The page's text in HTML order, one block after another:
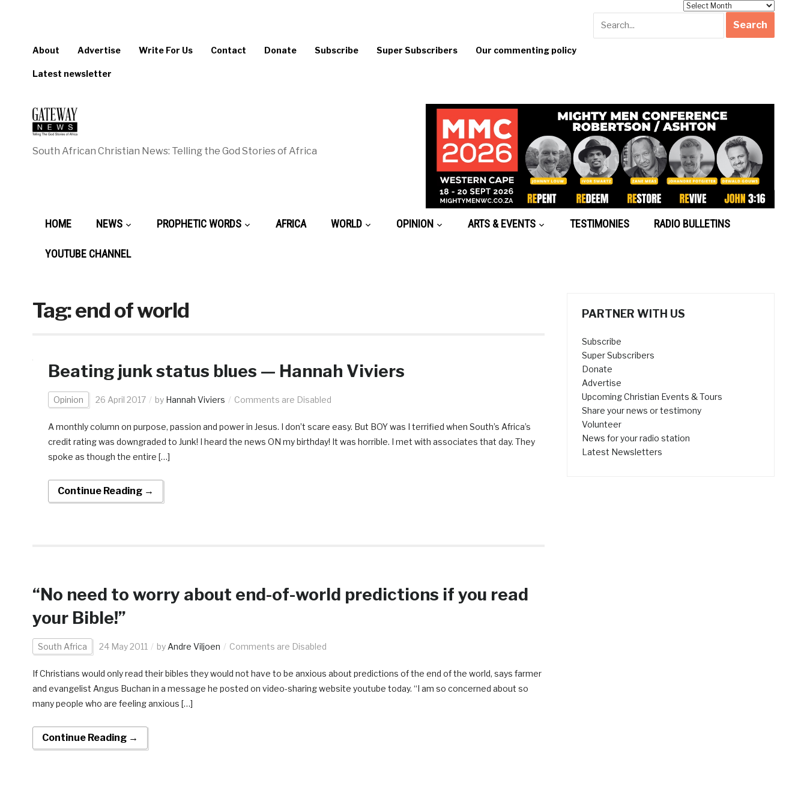
About Advertise Write For Us Contact Donate Subscribe Super Subscribers Our commenting policy
Latest newsletter
South African Christian News: Telling the God Stories of Africa
HOME NEWS PROPHETIC WORDS AFRICA WORLD OPINION ARTS & EVENTS TESTIMONIES RADIO BULLETINS
YOUTUBE CHANNEL
Tag:end of world
Beating junk status blues — Hannah Viviers
Opinion 26 April 2017 by Hannah Viviers Comments are Disabled
A monthly column on purpose, passion and power in Jesus. I don’t scare easy. But BOY was I terrified when South’s Africa’s
credit rating was downgraded to Junk! I heard the news ON my birthday! It was horrible. I met with associates that day. They
spoke as though the entire […]
Continue Reading →
“No need to worry about end-of-world predictions if you read
your Bible!”
South Africa 24 May 2011 by Andre Viljoen Comments are Disabled
If Christians would only read their bibles they would not have to be anxious about predictions of the end of the world, says farmer
and evangelist Angus Buchan in a message he posted on video-sharing website youtube today. “I am so concerned about so
many people who are feeling anxious […]
Continue Reading →
PARTNER WITH US
Subscribe
Super Subscribers
Donate
Advertise
Upcoming Christian Events & Tours
Share your news or testimony
Volunteer
News for your radio station
Latest Newsletters